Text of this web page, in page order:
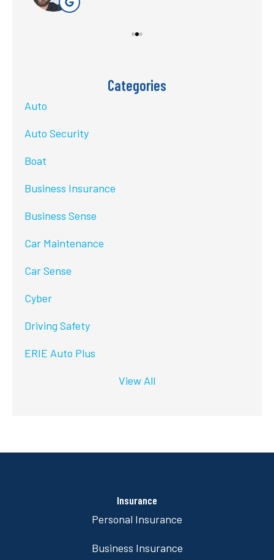
Categories
Auto
Auto Security
Boat
Business Insurance
Business Sense
Car Maintenance
Car Sense
Cyber
Driving Safety
ERIE Auto Plus
View All
Insurance
Personal Insurance
Business Insurance